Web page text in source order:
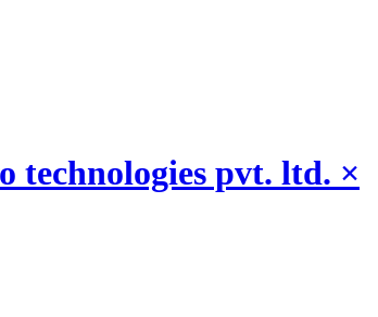
technologies pvt. ltd. ×